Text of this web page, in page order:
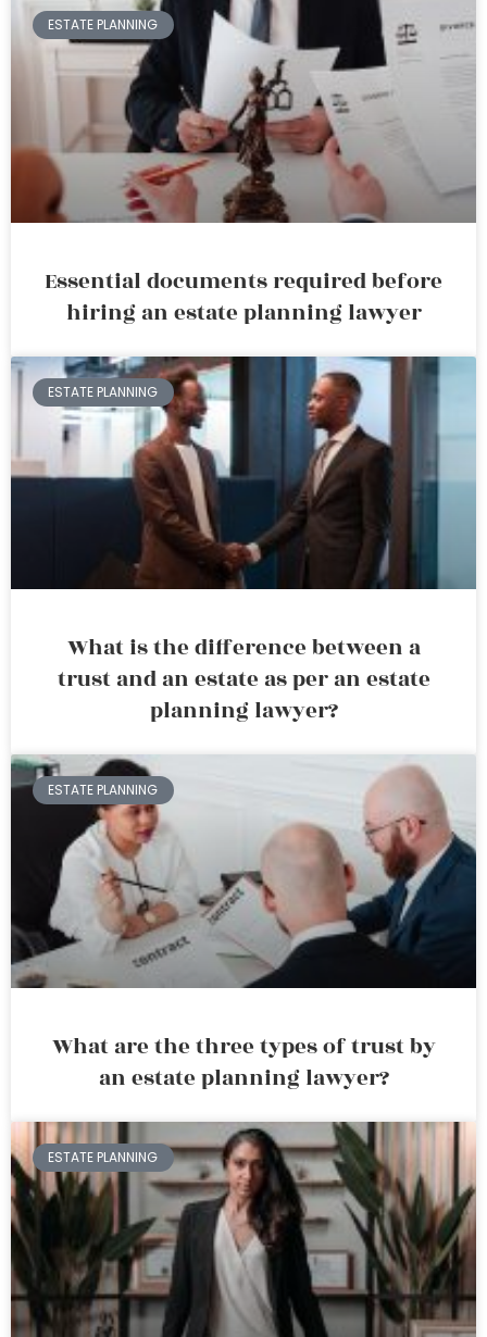
ESTATE PLANNING
Essential documents required before
hiring an estate planning lawyer
ESTATE PLANNING
What is the difference between a
trust and an estate as per an estate
planning lawyer?
ESTATE PLANNING
What are the three types of trust by
an estate planning lawyer?
ESTATE PLANNING